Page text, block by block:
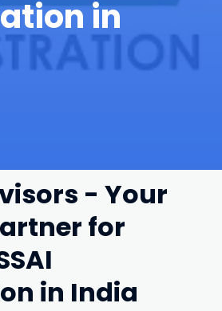
in
- Your
for
in India